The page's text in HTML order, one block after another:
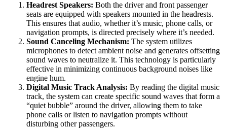
Headrest Speakers: Both the driver and front passenger
seats are equipped with speakers mounted in the headrests.
This ensures that audio, whether it’s music, phone calls, or
navigation prompts, is directed precisely where it’s needed.
Sound Canceling Mechanism: The system utilizes
microphones to detect ambient noise and generates offsetting
sound waves to neutralize it. This technology is particularly
effective in minimizing continuous background noises like
engine hum.
Digital Music Track Analysis: By reading the digital music
track, the system can create specific sound waves that form a
“quiet bubble” around the driver, allowing them to take
phone calls or listen to navigation prompts without
disturbing other passengers.